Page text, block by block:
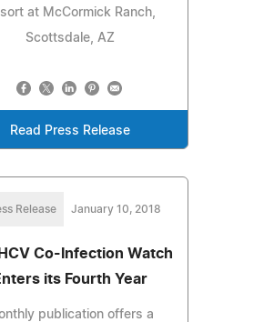
at McCormick Ranch,
Scottsdale, AZ
Read Press Release
Release January 10, 2018
Co-Infection Watch
its Fourth Year
publication offers a